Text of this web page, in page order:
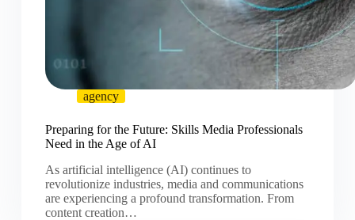
agency
Preparing for the Future: Skills Media Professionals
Need in the Age of AI
As artificial intelligence (AI) continues to
revolutionize industries, media and communications
are experiencing a profound transformation. From
content creation…